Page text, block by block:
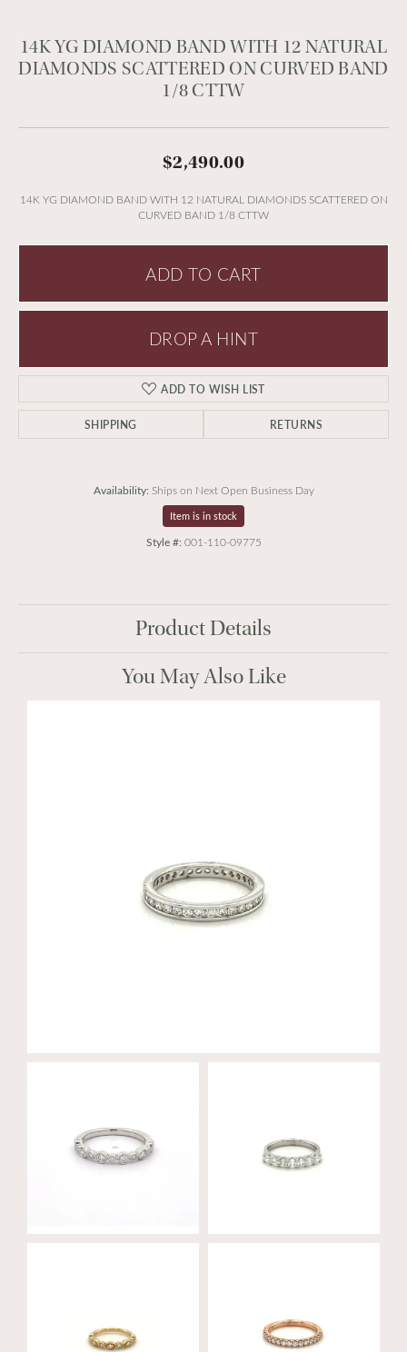
14K YG DIAMOND BAND WITH 12 NATURAL
DIAMONDS SCATTERED ON CURVED BAND
1/8 CTTW
$2,490.00
14K YG DIAMOND BAND WITH 12 NATURAL DIAMONDS SCATTERED ON
CURVED BAND 1/8 CTTW
ADD TO CART
DROP A HINT
ADD TO WISH LIST
SHIPPING RETURNS
Availability: Ships on Next Open Business Day
Item is in stock
Style #: 001-110-09775
Product Details
You May Also Like